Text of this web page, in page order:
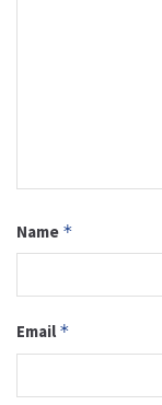
Name *
Email *